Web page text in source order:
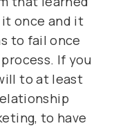
once and it
to fail once
If you
to at least
to have